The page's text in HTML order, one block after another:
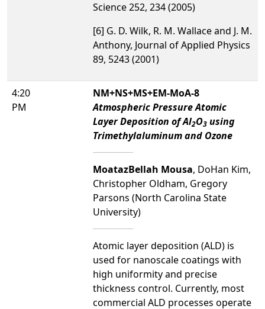
Science 252, 234 (2005)
[6] G. D. Wilk, R. M. Wallace and J. M.
Anthony, Journal of Applied Physics
89, 5243 (2001)
4:20
PM
NM+NS+MS+EM-MoA-8
Atmospheric Pressure Atomic
Layer Deposition of Al2O3 using
Trimethylaluminum and Ozone
MoatazBellah Mousa, DoHan Kim,
Christopher Oldham, Gregory
Parsons (North Carolina State
University)
Atomic layer deposition (ALD) is
used for nanoscale coatings with
high uniformity and precise
thickness control. Currently, most
commercial ALD processes operate